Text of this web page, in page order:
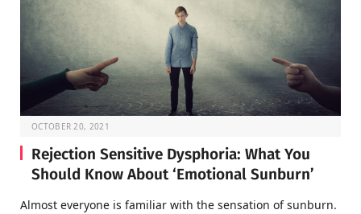
OCTOBER 20, 2021
Rejection Sensitive Dysphoria: What You
Should Know About ‘Emotional Sunburn’
Almost everyone is familiar with the sensation of sunburn.